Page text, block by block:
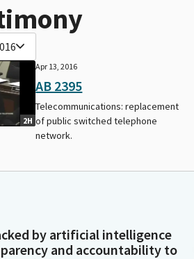
2H
Apr 13, 2016
AB 2395
Telecommunications: replacement
of public switched telephone
network.
by artificial intelligence
and accountability to